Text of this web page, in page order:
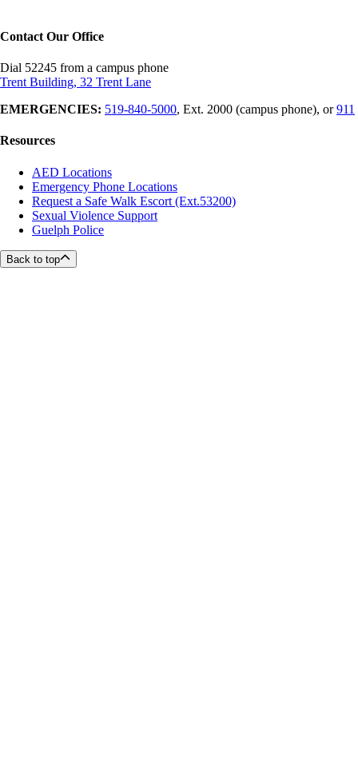
Contact Our Office
Dial 52245 from a campus phone
Trent Building, 32 Trent Lane
EMERGENCIES: 519-840-5000, Ext. 2000 (campus phone), or911
Resources
AED Locations
Emergency Phone Locations
Request a Safe Walk Escort (Ext.53200)
Sexual Violence Support
Guelph Police
Back to top